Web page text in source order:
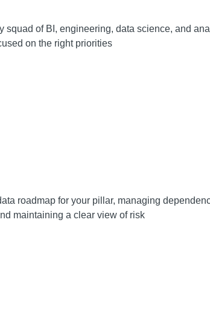
squad of BI, engineering, data science, and
on the right priorities
roadmap for your pillar, managing
maintaining a clear view of risk